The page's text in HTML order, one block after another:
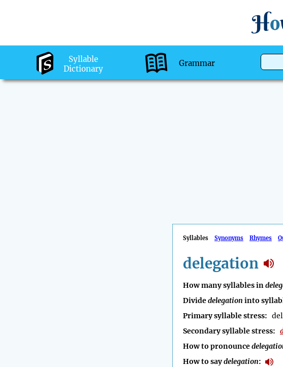
Ho
Syllable
Dictionary
Grammar
Syllables Synonyms Rhymes
delegation
How many syllables in
Dividedelegation into
Primary syllable stress:
Secondary syllable stress:
How to pronounce
How to saydelegation: